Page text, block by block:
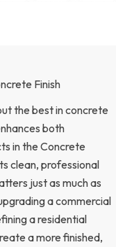
Finish
the best in concrete
both
in the Concrete
clean, professional
just as much as
a commercial
a residential
a more finished,